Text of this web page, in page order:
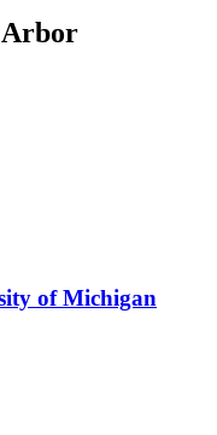
of Michigan